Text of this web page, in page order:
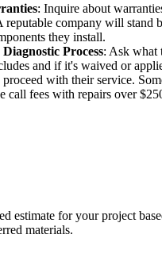
: Inquire about
reputable company will stand
they install.
Process: Ask what
and if it's waived or
with their service.
call fees with repairs over
estimate for your project
materials.